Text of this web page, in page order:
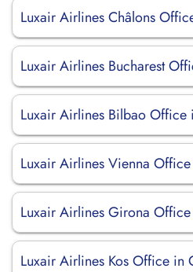
Luxair Airlines Châlons
Luxair Airlines Bucharest
Luxair Airlines Bilbao Office
Luxair Airlines Vienna
Luxair Airlines Girona
Luxair Airlines Kos Office in